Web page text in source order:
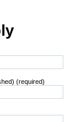
(required)